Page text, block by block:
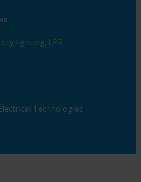
lighting, LPR
Technologies